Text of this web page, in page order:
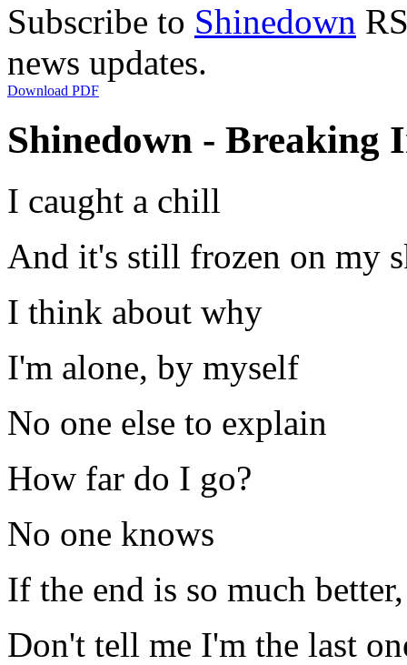
Subscribe to Shinedown
news updates.
Download PDF
Shinedown - Breaking
I caught a chill
And it's still frozen on my
I think about why
I'm alone, by myself
No one else to explain
How far do I go?
No one knows
If the end is so much
Don't tell me I'm the last